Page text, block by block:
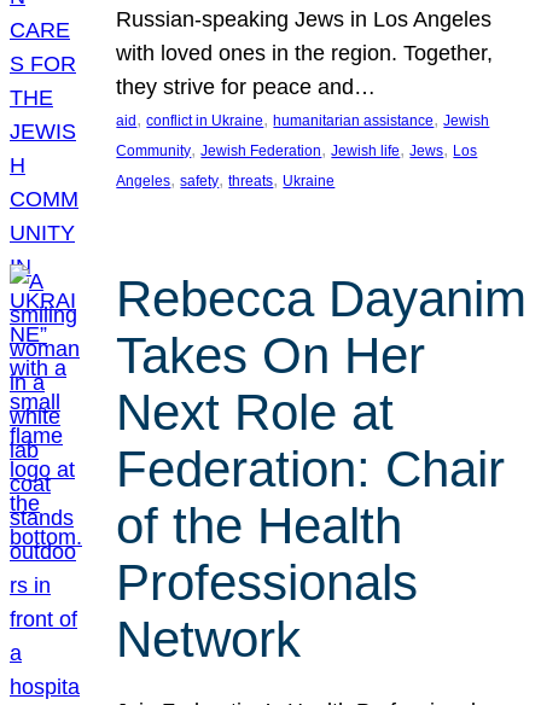
Russian-speaking Jews in Los Angeles
with loved ones in the region. Together,
they strive for peace and…
aid , conflict in Ukraine, humanitarian assistance, Jewish
Community, Jewish Federation, Jewish life, Jews, Los
Angeles, safety, threats, Ukraine
Rebecca Dayanim
Takes On Her
Next Role at
Federation: Chair
of the Health
Professionals
Network